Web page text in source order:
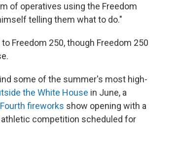
of operatives using the Freedom
telling them what to do."
Freedom 250, though Freedom 250
some of the summer's most high-
the White House in June, a
fireworks show opening with a
athletic competition scheduled for